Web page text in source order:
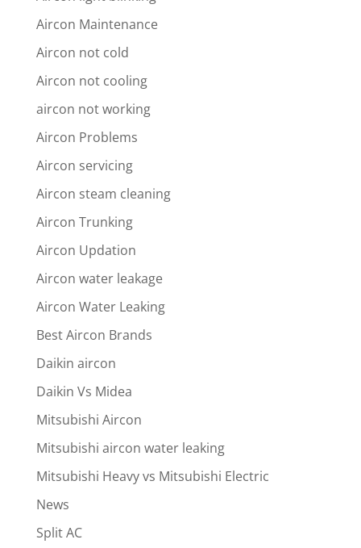
Aircon Maintenance
Aircon not cold
Aircon not cooling
aircon not working
Aircon Problems
Aircon servicing
Aircon steam cleaning
Aircon Trunking
Aircon Updation
Aircon water leakage
Aircon Water Leaking
Best Aircon Brands
Daikin aircon
Daikin Vs Midea
Mitsubishi Aircon
Mitsubishi aircon water leaking
Mitsubishi Heavy vs Mitsubishi Electric
News
Split AC